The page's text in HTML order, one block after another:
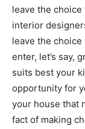
leave the
interior
leave the
enter, let’s say,
suits best your
opportunity for
your house that
fact of making